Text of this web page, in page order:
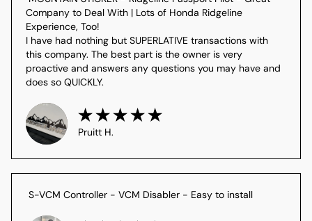
Company to Deal With | Lots of Honda Ridgeline
Experience, Too!
I have had nothing but SUPERLATIVE transactions with
this company. The best part is the owner is very
proactive and answers any questions you may have and
does so QUICKLY.
Pruitt H.
S-VCM Controller - VCM Disabler - Easy to install